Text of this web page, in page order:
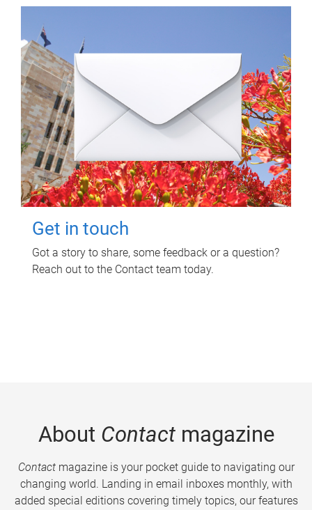
Get in touch
Got a story to share, some feedback or a question?
Reach out to the Contact team today.
About Contactmagazine
Contactmagazine is your pocket guide to navigating our
changing world. Landing in email inboxes monthly, with
added special editions covering timely topics, our features